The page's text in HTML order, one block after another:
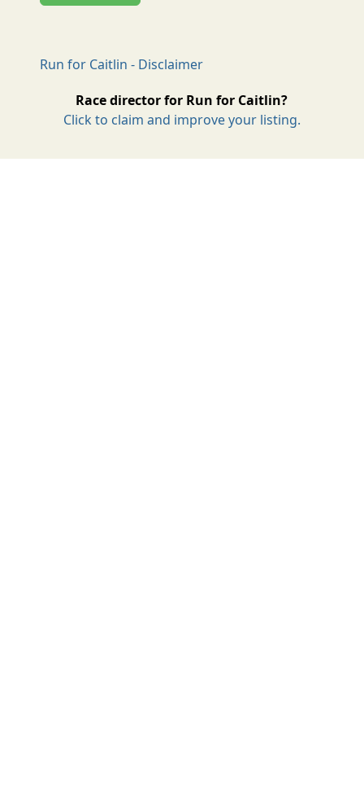
Run for Caitlin - Disclaimer
Race director for Run for Caitlin?
Click to claim and improve your listing.